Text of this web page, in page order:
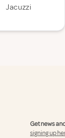
Jacuzzi
Get news
signing up